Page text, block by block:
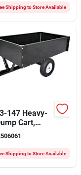
Shipping to Store Available
147 Heavy-
Cart,
Capacity, 58
In W
Shipping to Store Available